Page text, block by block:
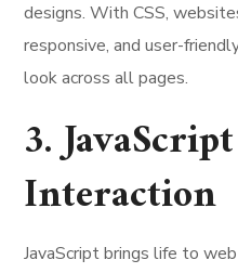
designs. With CSS,
responsive, and user-
look across all pages.
3.
Interaction
JavaScript brings life to